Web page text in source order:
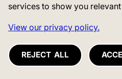
services to show you
View our privacy policy.
REJECT ALL